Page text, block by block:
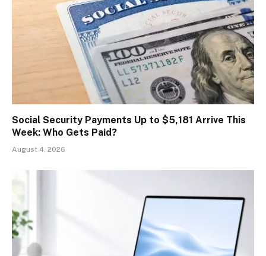
Social Security Payments Up to $5,181 Arrive This
Week: Who Gets Paid?
August 4, 2026